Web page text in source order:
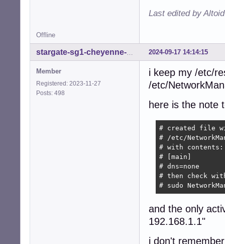
Last edited by
Offline
2024-09-17 14:14:15
stargate-sg1-cheyenne-mtn
Member
Registered: 2023-11-27
Posts: 498
i keep my /etc/
/etc/
here is the note
# created file
# /etc/
# with contents:
# [main]
# dns=none
# then check with
# sudo
and the only
192.168.1.1"
i don't